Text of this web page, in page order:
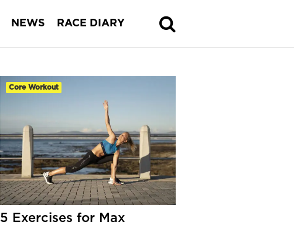
NEWS RACE DIARY
Core Workout
5 Exercises for Max